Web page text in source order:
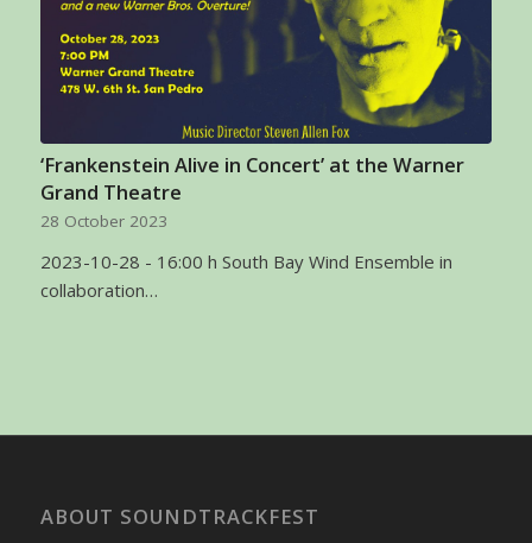
‘Frankenstein Alive in Concert’ at the Warner
Grand Theatre
28 October 2023
2023-10-28 - 16:00 h South Bay Wind Ensemble in
collaboration…
ABOUT SOUNDTRACKFEST